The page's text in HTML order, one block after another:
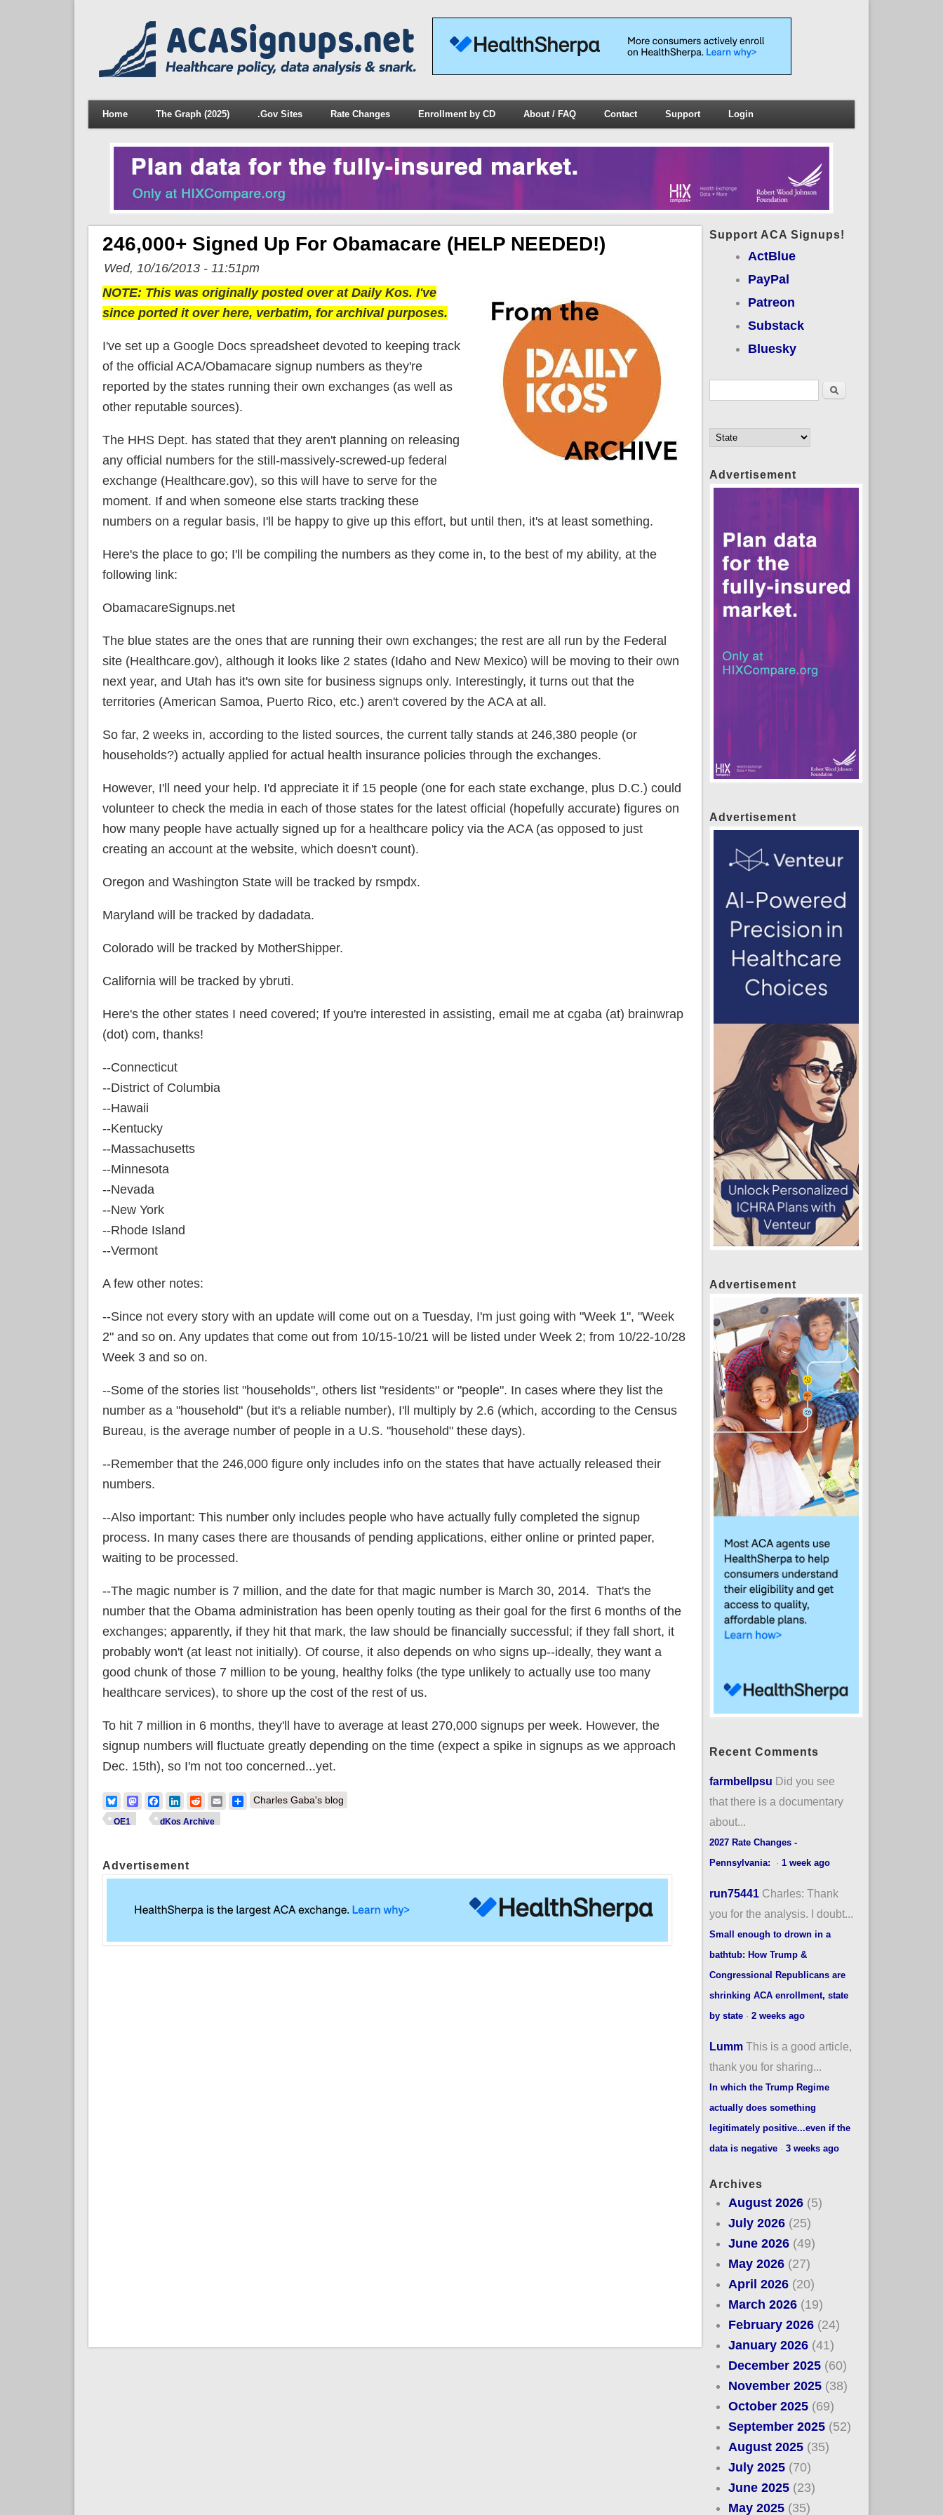
Home The Graph (2025) .Gov Sites Rate Changes Enrollment by CD About / FAQ Contact Support Login
246,000+ Signed Up For Obamacare (HELP NEEDED!)
Wed, 10/16/2013 - 11:51pm
NOTE: This was originally posted over at Daily Kos. I've
since ported it over here, verbatim, for archival purposes.
I've set up a Google Docs spreadsheet devoted to keeping track
of the official ACA/Obamacare signup numbers as they're
reported by the states running their own exchanges (as well as
other reputable sources).
The HHS Dept. has stated that they aren't planning on releasing
any official numbers for the still-massively-screwed-up federal
exchange (Healthcare.gov), so this will have to serve for the
moment. If and when someone else starts tracking these
numbers on a regular basis, I'll be happy to give up this effort, but until then, it's at least something.
Here's the place to go; I'll be compiling the numbers as they come in, to the best of my ability, at the
following link:
ObamacareSignups.net
The blue states are the ones that are running their own exchanges; the rest are all run by the Federal
site (Healthcare.gov), although it looks like 2 states (Idaho and New Mexico) will be moving to their own
next year, and Utah has it's own site for business signups only. Interestingly, it turns out that the
territories (American Samoa, Puerto Rico, etc.) aren't covered by the ACA at all.
So far, 2 weeks in, according to the listed sources, the current tally stands at 246,380 people (or
households?) actually applied for actual health insurance policies through the exchanges.
However, I'll need your help. I'd appreciate it if 15 people (one for each state exchange, plus D.C.) could
volunteer to check the media in each of those states for the latest official (hopefully accurate) figures on
how many people have actually signed up for a healthcare policy via the ACA (as opposed to just
creating an account at the website, which doesn't count).
Oregon and Washington State will be tracked by rsmpdx.
Maryland will be tracked by dadadata.
Colorado will be tracked by MotherShipper.
California will be tracked by ybruti.
Here's the other states I need covered; If you're interested in assisting, email me at cgaba (at) brainwrap
(dot) com, thanks!
--Connecticut
--District of Columbia
--Hawaii
--Kentucky
--Massachusetts
--Minnesota
--Nevada
--New York
--Rhode Island
--Vermont
A few other notes:
--Since not every story with an update will come out on a Tuesday, I'm just going with "Week 1", "Week
2" and so on. Any updates that come out from 10/15-10/21 will be listed under Week 2; from 10/22-10/28
Week 3 and so on.
--Some of the stories list "households", others list "residents" or "people". In cases where they list the
number as a "household" (but it's a reliable number), I'll multiply by 2.6 (which, according to the Census
Bureau, is the average number of people in a U.S. "household" these days).
--Remember that the 246,000 figure only includes info on the states that have actually released their
numbers.
--Also important: This number only includes people who have actually fully completed the signup
process. In many cases there are thousands of pending applications, either online or printed paper,
waiting to be processed.
--The magic number is 7 million, and the date for that magic number is March 30, 2014. That's the
number that the Obama administration has been openly touting as their goal for the first 6 months of the
exchanges; apparently, if they hit that mark, the law should be financially successful; if they fall short, it
probably won't (at least not initially). Of course, it also depends on who signs up--ideally, they want a
good chunk of those 7 million to be young, healthy folks (the type unlikely to actually use too many
healthcare services), to shore up the cost of the rest of us.
To hit 7 million in 6 months, they'll have to average at least 270,000 signups per week. However, the
signup numbers will fluctuate greatly depending on the time (expect a spike in signups as we approach
Dec. 15th), so I'm not too concerned...yet.
BlueskyMastodonFacebook
LinkedIn
RedditEmailShare
Charles Gaba's blog
OE1 dKos Archive
Advertisement
Support ACA Signups!
ActBlue
PayPal
Patreon
Substack
Bluesky
Search
Advertisement
Advertisement
Advertisement
Recent Comments
farmbellpsu Did you see
that there is a documentary
about...
2027 Rate Changes -
Pennsylvania:
· 1 week ago
run75441 Charles: Thank
you for the analysis. I doubt...
Small enough to drown in a
bathtub: How Trump &
Congressional Republicans are
shrinking ACA enrollment, state
by state· 2 weeks ago
Lumm This is a good article,
thank you for sharing...
In which the Trump Regime
actually does something
legitimately positive...even if the
data is negative· 3 weeks ago
Archives
August 2026 (5)
July 2026 (25)
June 2026 (49)
May 2026 (27)
April 2026 (20)
March 2026 (19)
February 2026 (24)
January 2026 (41)
December 2025 (60)
November 2025 (38)
October 2025 (69)
September 2025 (52)
August 2025 (35)
July 2025 (70)
June 2025 (23)
May 2025 (35)